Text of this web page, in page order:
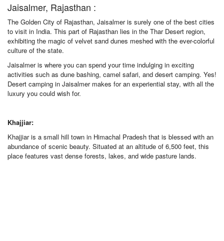
Jaisalmer, Rajasthan :
The Golden City of Rajasthan, Jaisalmer is surely one of the best cities
to visit in India. This part of Rajasthan lies in the Thar Desert region,
exhibiting the magic of velvet sand dunes meshed with the ever-colorful
culture of the state.
Jaisalmer is where you can spend your time indulging in exciting
activities such as dune bashing, camel safari, and desert camping. Yes!
Desert camping in Jaisalmer makes for an experiential stay, with all the
luxury you could wish for.
Khajjiar:
Khajjiar is a small hill town in Himachal Pradesh that is blessed with an
abundance of scenic beauty. Situated at an altitude of 6,500 feet, this
place features vast dense forests, lakes, and wide pasture lands.